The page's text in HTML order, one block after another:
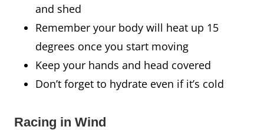
and shed
Remember your body will heat up 15
degrees once you start moving
Keep your hands and head covered
Don’t forget to hydrate even if it’s cold
Racing in Wind